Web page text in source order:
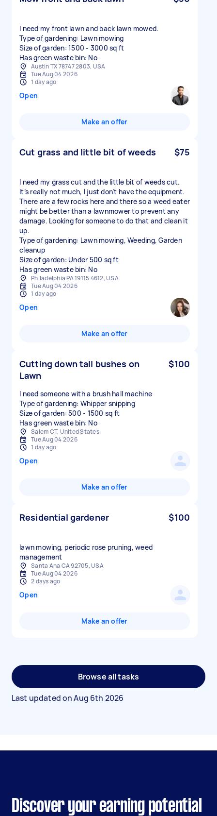
I need my front lawn and back lawn mowed.
Type of gardening: Lawn mowing
Size of garden: 1500 - 3000 sq ft
Has green waste bin: No
Austin TX 78747 2803, USA
Tue Aug 04 2026
1 day ago
Open
Make an offer
Cut grass and little bit of weeds $75
I need my grass cut and the little bit of weeds cut.
It’s really not much, I just don’t have the equipment.
There are a few rocks here and there so a weed eater
might be better than a lawnmower to prevent any
damage. Looking for someone to do that and clean it
up.
Type of gardening: Lawn mowing, Weeding, Garden
cleanup
Size of garden: Under 500 sq ft
Has green waste bin: No
Philadelphia PA 19115 4612, USA
Tue Aug 04 2026
1 day ago
Open
Make an offer
Cutting down tall bushes on
Lawn
$100
I need someone with a brush hall machine
Type of gardening: Whipper snipping
Size of garden: 500 - 1500 sq ft
Has green waste bin: No
Salem CT, United States
Tue Aug 04 2026
1 day ago
Open
Make an offer
Residential gardener $100
lawn mowing, periodic rose pruning, weed
management
Santa Ana CA 92705, USA
Tue Aug 04 2026
2 days ago
Open
Make an offer
Browse all tasks
Last updated onAug 6th 2026
Discover your earning potential